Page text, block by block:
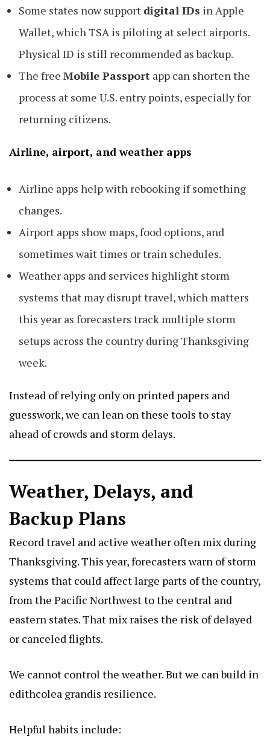
Some states now support digital IDs in Apple
Wallet, which TSA is piloting at select airports.
Physical ID is still recommended as backup.
The free Mobile Passport app can shorten the
process at some U.S. entry points, especially for
returning citizens.
Airline, airport, and weather apps
Airline apps help with rebooking if something
changes.
Airport apps show maps, food options, and
sometimes wait times or train schedules.
Weather apps and services highlight storm
systems that may disrupt travel, which matters
this year as forecasters track multiple storm
setups across the country during Thanksgiving
week.
Instead of relying only on printed papers and
guesswork, we can lean on these tools to stay
ahead of crowds and storm delays.
Weather, Delays, and
Backup Plans
Record travel and active weather often mix during
Thanksgiving. This year, forecasters warn of storm
systems that could affect large parts of the country,
from the Pacific Northwest to the central and
eastern states. That mix raises the risk of delayed
or canceled flights.
We cannot control the weather. But we can build in
edithcolea grandis resilience.
Helpful habits include: